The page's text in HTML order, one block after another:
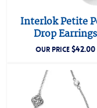
Interlok Petite
Drop Earrings
OUR PRICE$42.00